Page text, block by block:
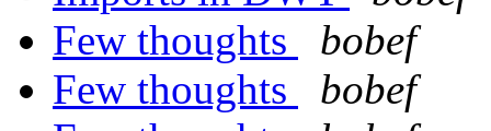
Few thoughts
bobef
Few thoughts
bobef